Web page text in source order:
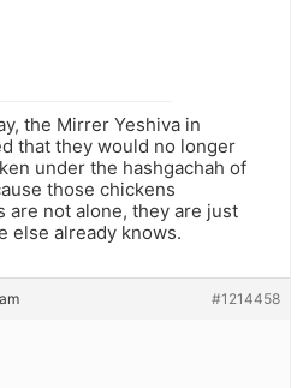
the Mirrer Yeshiva in
that they would no longer
under the hashgachah of
those chickens
not alone, they are just
else already knows.
#1214458